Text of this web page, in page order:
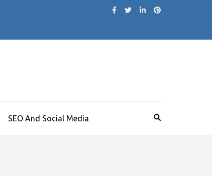
SEO And Social Media